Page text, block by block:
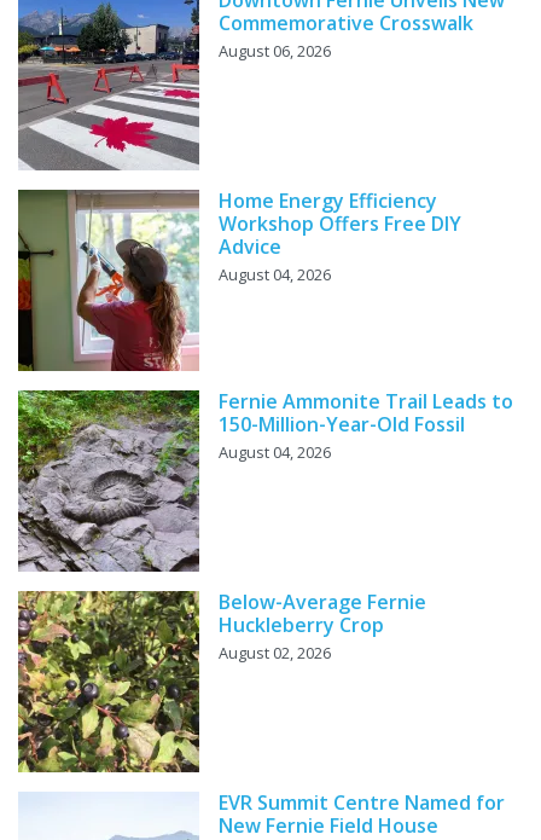
Commemorative Crosswalk
August 06, 2026
Home Energy Efficiency
Workshop Offers Free DIY
Advice
August 04, 2026
Fernie Ammonite Trail Leads to
150-Million-Year-Old Fossil
August 04, 2026
Below-Average Fernie
Huckleberry Crop
August 02, 2026
EVR Summit Centre Named for
New Fernie Field House